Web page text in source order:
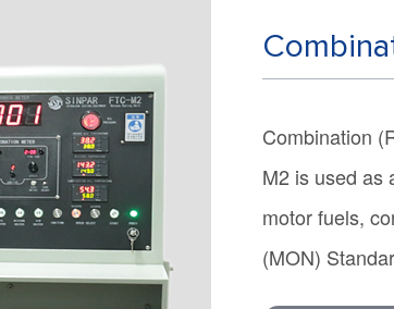
Combination
M2 is used as
motor fuels,
(MON)